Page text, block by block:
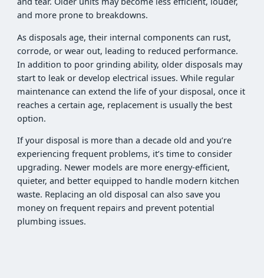
and more prone to breakdowns.
As disposals age, their internal components can rust,
corrode, or wear out, leading to reduced performance.
In addition to poor grinding ability, older disposals may
start to leak or develop electrical issues. While regular
maintenance can extend the life of your disposal, once it
reaches a certain age, replacement is usually the best
option.
If your disposal is more than a decade old and you’re
experiencing frequent problems, it’s time to consider
upgrading. Newer models are more energy-efficient,
quieter, and better equipped to handle modern kitchen
waste. Replacing an old disposal can also save you
money on frequent repairs and prevent potential
plumbing issues.